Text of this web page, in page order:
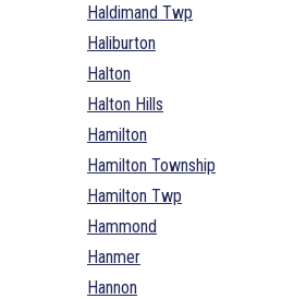
Haldimand Twp
Haliburton
Halton
Halton Hills
Hamilton
Hamilton Township
Hamilton Twp
Hammond
Hanmer
Hannon